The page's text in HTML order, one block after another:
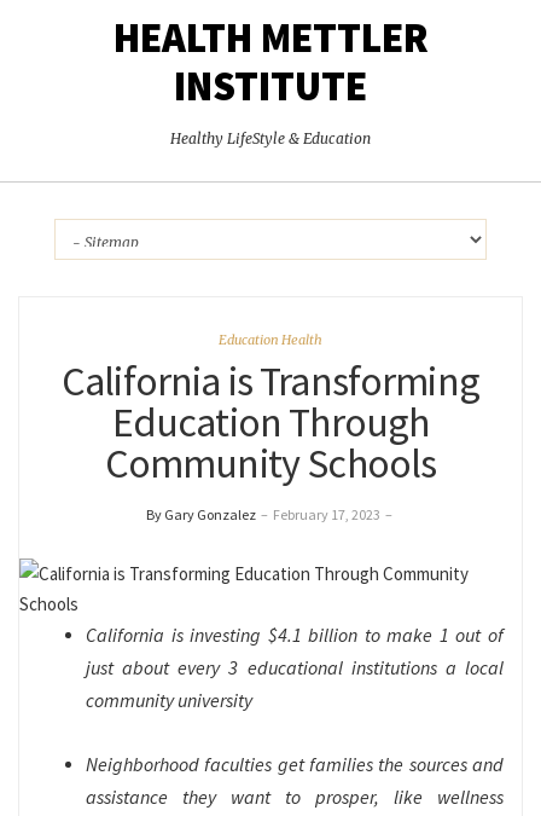
HEALTH METTLER
INSTITUTE
Healthy LifeStyle & Education
Education Health
California is Transforming
Education Through
Community Schools
By Gary Gonzalez – February 17, 2023 –
California is investing $4.1 billion to make 1 out of
just about every 3 educational institutions a local
community university
Neighborhood faculties get families the sources and
assistance they want to prosper, like wellness